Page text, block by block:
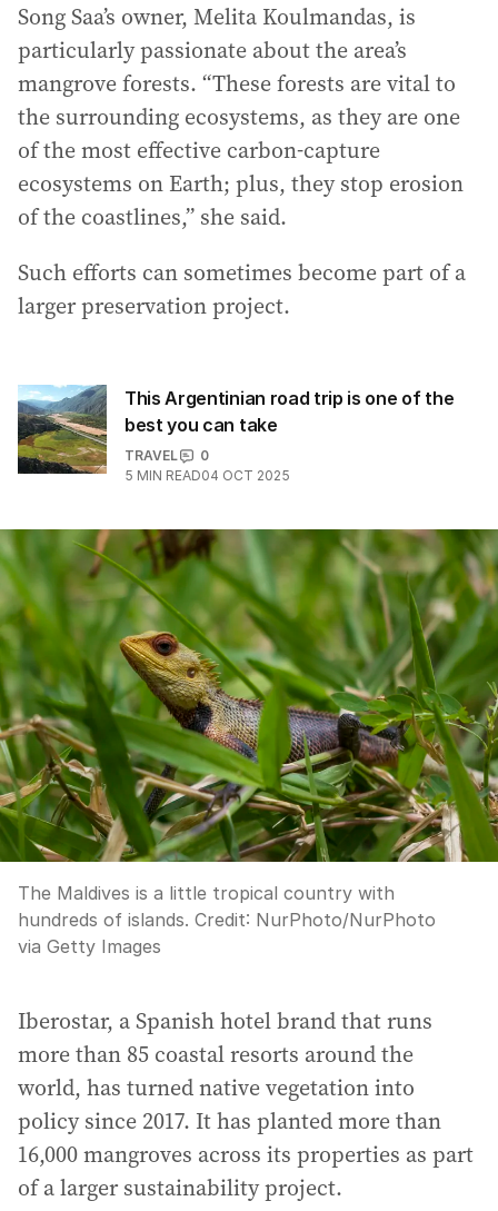
Song Saa’s owner, Melita Koulmandas, is
particularly passionate about the area’s
mangrove forests. “These forests are vital to
the surrounding ecosystems, as they are one
of the most effective carbon-capture
ecosystems on Earth; plus, they stop erosion
of the coastlines,” she said.
Such efforts can sometimes become part of a
larger preservation project.
This Argentinian road trip is one of the
best you can take
TRAVEL
0
5 MIN READ04 OCT 2025
The Maldives is a little tropical country with
hundreds of islands. Credit: NurPhoto/NurPhoto
via Getty Images
Iberostar, a Spanish hotel brand that runs
more than 85 coastal resorts around the
world, has turned native vegetation into
policy since 2017. It has planted more than
16,000 mangroves across its properties as part
of a larger sustainability project.